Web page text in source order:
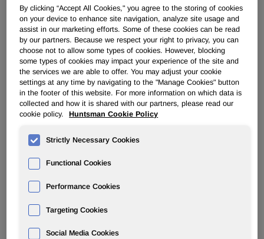
Huntsman to Discuss First Quarter
2010 Results on May 7, 2010
Download as PDF
April 20, 2010 6:20pm EDT
THE WOODLANDS, Texas, April 20/PRNewswire-
FirstCall/ -- Huntsman Corporation (NYSE: HUN) will hold
a conference call to discuss its first quarter 2010 financial
quarter results will be released to the public prior to the
market opening that day via PR Newswire.
Call-in number for international participants:
By clicking “Accept All Cookies," you agree to the storing of cookies
on your device to enhance site navigation, analyze site usage and
assist in our marketing efforts. Some of these cookies can be read
by our partners. Because we respect your right to privacy, you can
choose not to allow some types of cookies. However, blocking
some types of cookies may impact your experience of the site and
the services we are able to offer. You may adjust your cookie
settings at any time by navigating to the "Manage Cookies" button
in the footer of this website. For more information on which data is
collected and how it is shared with our partners, please read our
cookie policy.
Huntsman Cookie Policy
Strictly Necessary Cookies
Functional Cookies
Performance Cookies
Targeting Cookies
Social Media Cookies